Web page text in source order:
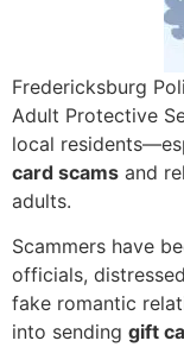
Fredericksburg
Adult Protective
local
card scams and
adults.
Scammers have
officials,
fake romantic
into sending gift